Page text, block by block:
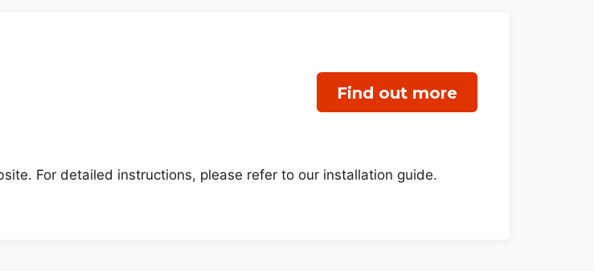
Find out more
For detailed instructions, please refer to our installation guide.